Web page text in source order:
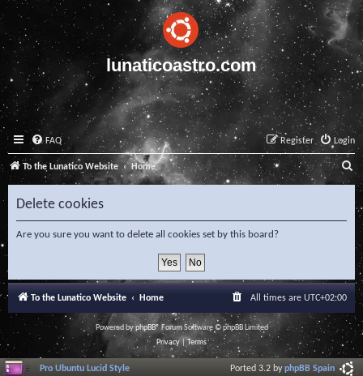
lunaticoastro.com
FAQ Login
Register
To the Lunatico Website Home S
e
a
c
h
Delete cookies
Are you sure you want to delete all cookies set by this board?
To the Lunatico Website Home All times are UTC+02:00
Powered byphpBB® Forum Software © phpBB Limited
Privacy|Terms
Pro Ubuntu Lucid Style Ported 3.2 byphpBB Spain